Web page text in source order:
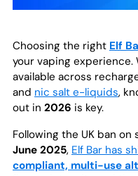
Choosing the right Elf
your vaping
available across
and nic salt e-liquids,
out in 2026 is key.
Following the UK ban
June 2025, Elf Bar has
compliant, multi-use